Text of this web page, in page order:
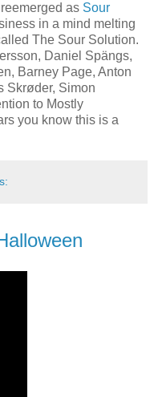
as Sour
in a mind melting
The Sour Solution.
Daniel Spängs,
Barney Page, Anton
Skrøder, Simon
to Mostly
you know this is a